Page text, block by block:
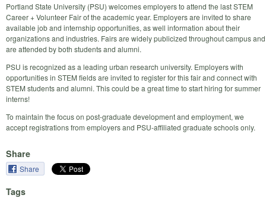
Portland State University (PSU) welcomes employers to attend the last STEM
Career + Volunteer Fair of the academic year. Employers are invited to share
available job and internship opportunities, as well information about their
organizations and industries. Fairs are widely publicized throughout campus and
are attended by both students and alumni.
PSU is recognized as a leading urban research university. Employers with
opportunities in STEM fields are invited to register for this fair and connect with
STEM students and alumni. This could be a great time to start hiring for summer
interns!
To maintain the focus on post-graduate development and employment, we
accept registrations from employers and PSU-affiliated graduate schools only.
Share
Share
Tags